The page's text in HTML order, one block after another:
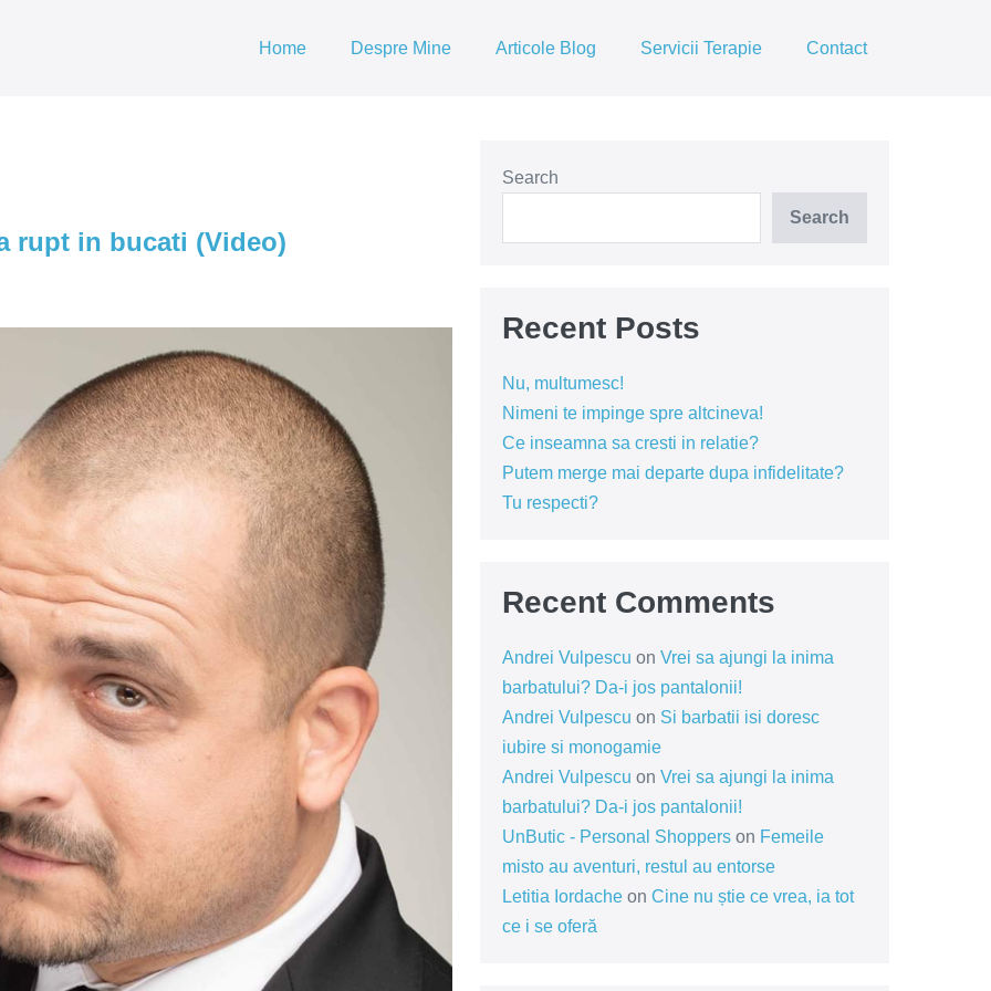
Home Despre Mine Articole Blog Servicii Terapie Contact
rupt in bucati (Video)
Search
Search
Recent Posts
Nu, multumesc!
Nimeni te impinge spre altcineva!
Ce inseamna sa cresti in relatie?
Putem merge mai departe dupa infidelitate?
Tu respecti?
Recent Comments
Andrei Vulpescu on Vrei sa ajungi la inima
barbatului? Da-i jos pantalonii!
Andrei Vulpescu on Si barbatii isi doresc
iubire si monogamie
Andrei Vulpescu on Vrei sa ajungi la inima
barbatului? Da-i jos pantalonii!
UnButic - Personal Shopperson Femeile
misto au aventuri, restul au entorse
Letitia Iordacheon Cine nu știe ce vrea, ia tot
ce i se oferă